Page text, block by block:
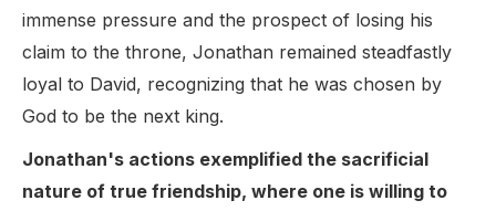
immense pressure and the prospect of losing his
claim to the throne, Jonathan remained steadfastly
loyal to David, recognizing that he was chosen by
God to be the next king.
Jonathan's actions exemplified the sacrificial
nature of true friendship, where one is willing to